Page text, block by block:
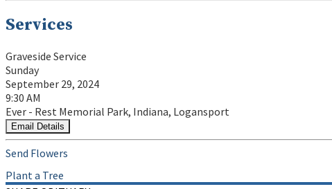
Services
Graveside Service
Sunday
September 29, 2024
9:30 AM
Ever - Rest Memorial Park, Indiana, Logansport
Email Details
Send Flowers
Plant a Tree